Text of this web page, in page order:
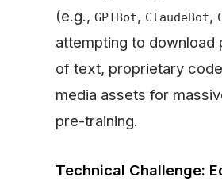
(e.g., GPTBot, ClaudeBot,
attempting to download
of text, proprietary
media assets for
pre-training.
Technical Challenge: